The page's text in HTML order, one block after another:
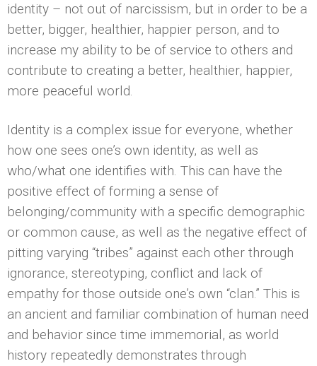
identity – not out of narcissism, but in order to be a
better, bigger, healthier, happier person, and to
increase my ability to be of service to others and
contribute to creating a better, healthier, happier,
more peaceful world.
Identity is a complex issue for everyone, whether
how one sees one’s own identity, as well as
who/what one identifies with. This can have the
positive effect of forming a sense of
belonging/community with a specific demographic
or common cause, as well as the negative effect of
pitting varying “tribes” against each other through
ignorance, stereotyping, conflict and lack of
empathy for those outside one’s own “clan.” This is
an ancient and familiar combination of human need
and behavior since time immemorial, as world
history repeatedly demonstrates through